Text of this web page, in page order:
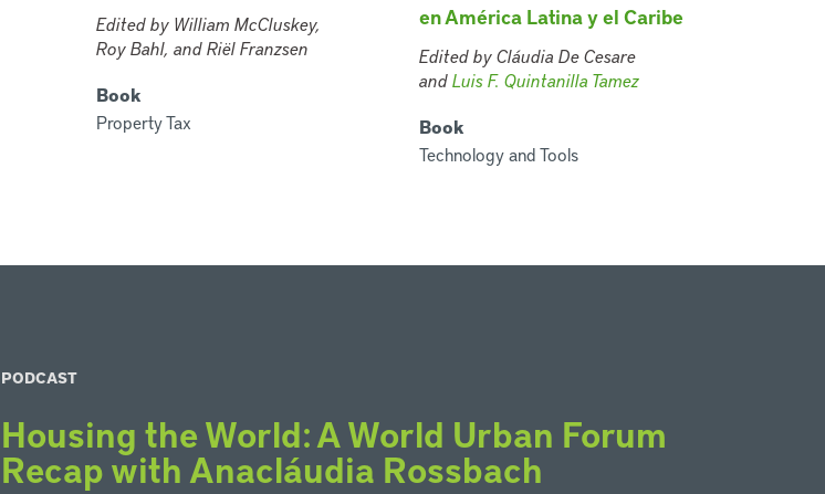
Edited by William McCluskey,
Roy Bahl, and Riël Franzsen
Book
Property Tax
en América Latina y el Caribe
Edited by Cláudia De Cesare
andLuis F. Quintanilla Tamez
Book
Technology and Tools
PODCAST
Housing the World: A World Urban Forum
Recap with Anacláudia Rossbach